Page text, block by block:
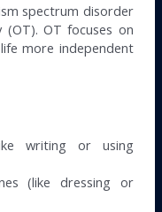
spectrum disorder
OT focuses on
more independent
writing or using
(like dressing or